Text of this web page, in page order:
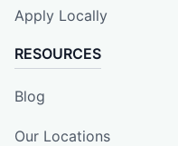
Apply Locally
RESOURCES
Blog
Our Locations